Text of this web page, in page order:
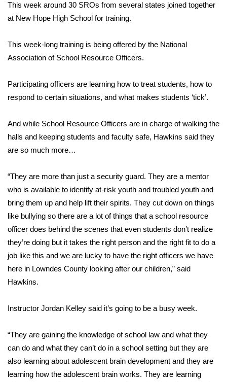
FOX 4 Winter Premieres Giveaway
Teacher of the Month
WCBI Contests – Rules, Privacy,
and Service
Community
WCBI Cares
WCBI CONNECT
WCBI Senior Expo 2025
Job Fair 2025
Obituaries
2025 Obituaries
This week around 30 SROs from several states joined together
at New Hope High School for training.
This week-long training is being offered by the National
Association of School Resource Officers.
Participating officers are learning how to treat students, how to
respond to certain situations, and what makes students ‘tick’.
And while School Resource Officers are in charge of walking the
halls and keeping students and faculty safe, Hawkins said they
are so much more…
“They are more than just a security guard. They are a mentor
who is available to identify at-risk youth and troubled youth and
bring them up and help lift their spirits. They cut down on things
like bullying so there are a lot of things that a school resource
officer does behind the scenes that even students don’t realize
they’re doing but it takes the right person and the right fit to do a
job like this and we are lucky to have the right officers we have
here in Lowndes County looking after our children,” said
Hawkins.
Instructor Jordan Kelley said it’s going to be a busy week.
“They are gaining the knowledge of school law and what they
can do and what they can’t do in a school setting but they are
also learning about adolescent brain development and they are
learning how the adolescent brain works. They are learning